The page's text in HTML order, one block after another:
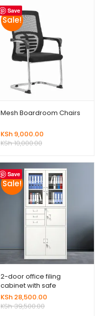
Save
Sale!
Mesh Boardroom Chairs
KSh 9,000.00
KSh10,000.00
Save
Sale!
2-door office filing
cabinet with safe
KSh 28,500.00
KSh39,500.00